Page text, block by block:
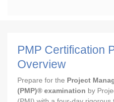
PMP Certification
Overview
Prepare for the Project
(PMP)® examination by